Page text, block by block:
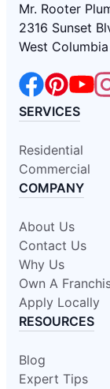
Mr. Rooter
2316 Sunset
West
SERVICES
Residential
Commercial
COMPANY
About Us
Contact Us
Why Us
Own A
Apply Locally
RESOURCES
Blog
Expert Tips